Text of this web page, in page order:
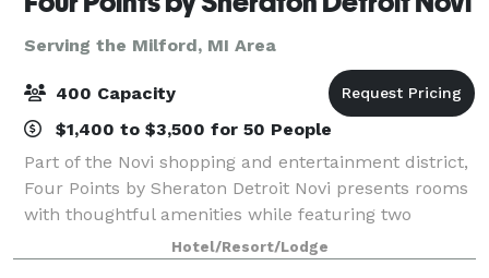
Serving the Milford, MI Area
400 Capacity
$1,400 to $3,500 for 50 People
Part of the Novi shopping and entertainment district,
Four Points by Sheraton Detroit Novi presents rooms
with thoughtful amenities while featuring two
restaurants and flexible event space. We are near
major corporations as well as the Subu
Hotel/Resort/Lodge